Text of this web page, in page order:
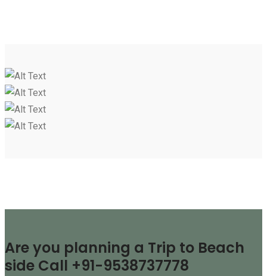
Are you planning a Trip to Beach
side Call +91-9538737778